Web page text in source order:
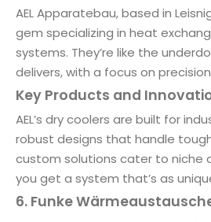
AEL Apparatebau, based in
gem specializing in heat
systems. They’re like the
delivers, with a focus on
Key Products and
AEL’s dry coolers are built for
robust designs that handle
custom solutions cater to niche
you get a system that’s as
6. Funke